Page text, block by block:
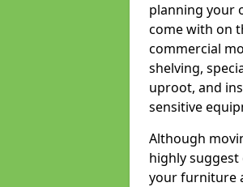
planning your
come with on
commercial
shelving,
uproot, and
sensitive
Although
highly
your furniture